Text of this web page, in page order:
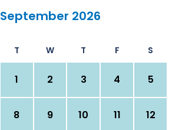
September 2026
T W T F S
1 2 3 4 5
8 9 10 11 12